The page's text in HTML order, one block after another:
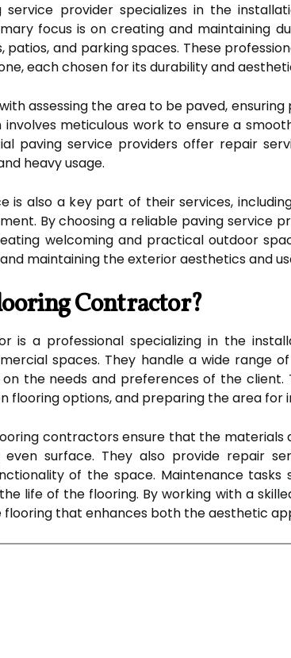
service provider specializes in the
focus is on creating and maintaining
patios, and parking spaces. These
each chosen for its durability and
assessing the area to be paved,
involves meticulous work to ensure a
paving service providers offer repair
heavy usage.
is also a key part of their services,
By choosing a reliable paving service
welcoming and practical outdoor
maintaining the exterior aesthetics and
Contractor?
is a professional specializing in the
spaces. They handle a wide range
the needs and preferences of the
flooring options, and preparing the area for
contractors ensure that the
even surface. They also provide repair
of the space. Maintenance
life of the flooring. By working with a
flooring that enhances both the aesthetic